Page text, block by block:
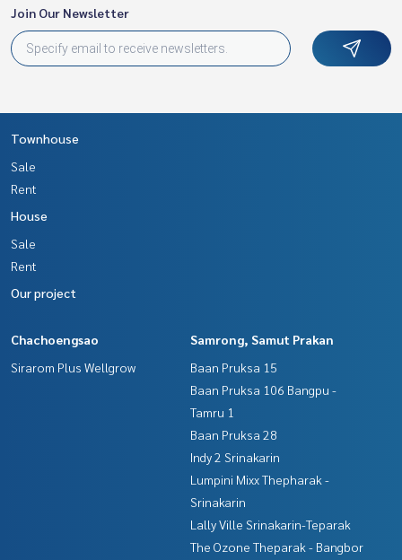
Join Our Newsletter
Townhouse
Sale
Rent
House
Sale
Rent
Our project
Chachoengsao
Sirarom Plus Wellgrow
Samrong, Samut Prakan
Baan Pruksa 15
Baan Pruksa 106 Bangpu -
Tamru 1
Baan Pruksa 28
Indy 2 Srinakarin
Lumpini Mixx Thepharak -
Srinakarin
Lally Ville Srinakarin-Teparak
The Ozone Theparak - Bangbor